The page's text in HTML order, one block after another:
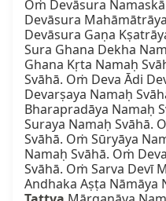
Oṁ Devāsura
Devāsura
Devāsura Gaṇa
Sura Ghana Dekha
Ghana Kṛta Namaḥ
Svāhā. Oṁ Deva Ādi
Devarṣaya Namaḥ
Bharapradāya Namaḥ
Suraya Namaḥ Svāhā.
Svāhā. Oṁ Sūryāya
Namaḥ Svāhā. Oṁ
Svāhā. Oṁ Sarva Devī